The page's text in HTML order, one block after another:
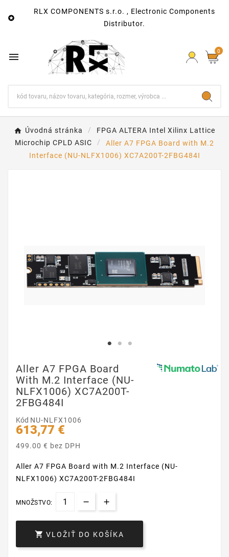

RLX COMPONENTS s.r.o. , Electronic Components
Distributor.
 0
Úvodná stránka
FPGA ALTERA Intel Xilinx Lattice
Microchip CPLD ASIC
Aller A7 FPGA Board with M.2
Interface (NU-NLFX1006) XC7A200T-2FBG484I
Aller A7 FPGA Board
With M.2 Interface (NU-
NLFX1006) XC7A200T-
2FBG484I
Kód NU-NLFX1006
613,77 €
499.00 € bez DPH
Aller A7 FPGA Board with M.2 Interface (NU-
NLFX1006) XC7A200T-2FBG484I
MNOŽSTVO:
 VLOŽIŤ DO KOŠÍKA